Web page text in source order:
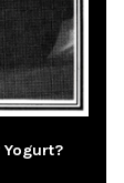
Yogurt?